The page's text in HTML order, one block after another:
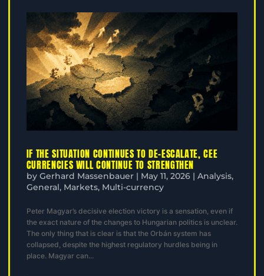
IF THE SITUATION CONTINUES TO DE-ESCALATE, CEE
CURRENCIES WILL CONTINUE TO STRENGTHEN
by Gerhard Massenbauer| May 11, 2026| Analysis,
General, Markets, Multi-currency
Peter Magyar’s decisive election victory is a sensation, even if
the exact nature of the changes to Hungarian politics is unclear.
The only thing that is clear is that the Orbán system has
collapsed, despite the highest regulatory hurdles being in
place. Magyar can...